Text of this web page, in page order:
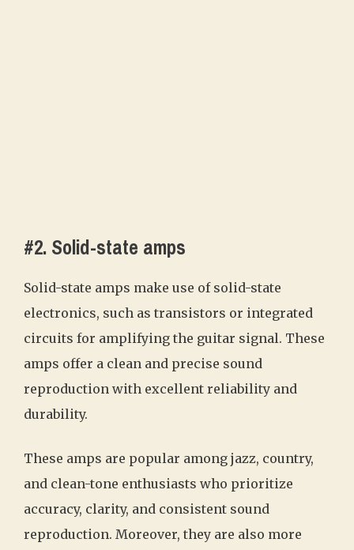
#2. Solid-state amps
Solid-state amps make use of solid-state
electronics, such as transistors or integrated
circuits for amplifying the guitar signal. These
amps offer a clean and precise sound
reproduction with excellent reliability and
durability.
These amps are popular among jazz, country,
and clean-tone enthusiasts who prioritize
accuracy, clarity, and consistent sound
reproduction. Moreover, they are also more